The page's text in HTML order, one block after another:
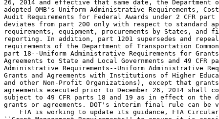
26, 2014 and effective that same date, the
adopted OMB's Uniform Administrative Requirements,
Audit Requirements for Federal Awards under 2 CFR
deviates from part 200 only with respect to standard
requirements, equipment, procurements by States, and
reporting. In addition, part 1201 supersedes and
requirements of the Department of Transportation
part 18--Uniform Administrative Requirements for
Agreements to State and Local Governments and 49 CFR
Administrative Requirements--Uniform Administrative
Grants and Agreements with Institutions of Higher
and other Non-Profit Organizations), except that
agreements executed prior to December 26, 2014 shall
subject to 49 CFR parts 18 and 19 as in effect on the
grants or agreements. DOT's interim final rule can be
FTA is working to update its guidance, FTA